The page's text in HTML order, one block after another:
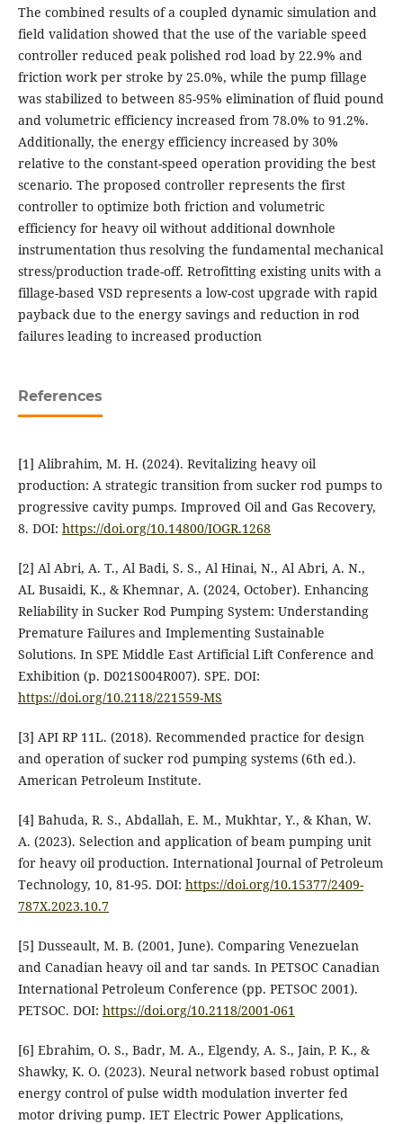
The combined results of a coupled dynamic simulation and
field validation showed that the use of the variable speed
controller reduced peak polished rod load by 22.9% and
friction work per stroke by 25.0%, while the pump fillage
was stabilized to between 85-95% elimination of fluid pound
and volumetric efficiency increased from 78.0% to 91.2%.
Additionally, the energy efficiency increased by 30%
relative to the constant-speed operation providing the best
scenario. The proposed controller represents the first
controller to optimize both friction and volumetric
efficiency for heavy oil without additional downhole
instrumentation thus resolving the fundamental mechanical
stress/production trade-off. Retrofitting existing units with a
fillage-based VSD represents a low-cost upgrade with rapid
payback due to the energy savings and reduction in rod
failures leading to increased production
References
[1] Alibrahim, M. H. (2024). Revitalizing heavy oil
production: A strategic transition from sucker rod pumps to
progressive cavity pumps. Improved Oil and Gas Recovery,
8. DOI: https://doi.org/10.14800/IOGR.1268
[2] Al Abri, A. T., Al Badi, S. S., Al Hinai, N., Al Abri, A. N.,
AL Busaidi, K., & Khemnar, A. (2024, October). Enhancing
Reliability in Sucker Rod Pumping System: Understanding
Premature Failures and Implementing Sustainable
Solutions. In SPE Middle East Artificial Lift Conference and
Exhibition (p. D021S004R007). SPE. DOI:
https://doi.org/10.2118/221559-MS
[3] API RP 11L. (2018). Recommended practice for design
and operation of sucker rod pumping systems (6th ed.).
American Petroleum Institute.
[4] Bahuda, R. S., Abdallah, E. M., Mukhtar, Y., & Khan, W.
A. (2023). Selection and application of beam pumping unit
for heavy oil production. International Journal of Petroleum
Technology, 10, 81-95. DOI: https://doi.org/10.15377/2409-
787X.2023.10.7
[5] Dusseault, M. B. (2001, June). Comparing Venezuelan
and Canadian heavy oil and tar sands. In PETSOC Canadian
International Petroleum Conference (pp. PETSOC 2001).
PETSOC. DOI: https://doi.org/10.2118/2001-061
[6] Ebrahim, O. S., Badr, M. A., Elgendy, A. S., Jain, P. K., &
Shawky, K. O. (2023). Neural network based robust optimal
energy control of pulse width modulation inverter fed
motor driving pump. IET Electric Power Applications,